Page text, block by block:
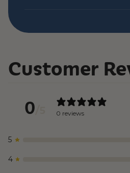
Customer
0
0 reviews
5
4